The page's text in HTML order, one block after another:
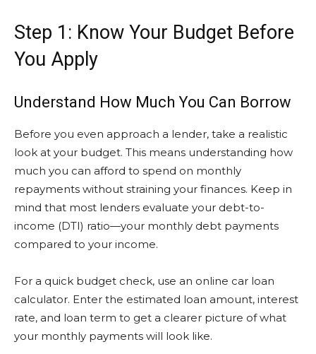
Step 1: Know Your Budget Before
You Apply
Understand How Much You Can Borrow
Before you even approach a lender, take a realistic
look at your budget. This means understanding how
much you can afford to spend on monthly
repayments without straining your finances. Keep in
mind that most lenders evaluate your debt-to-
income (DTI) ratio—your monthly debt payments
compared to your income.
For a quick budget check, use an online car loan
calculator. Enter the estimated loan amount, interest
rate, and loan term to get a clearer picture of what
your monthly payments will look like.